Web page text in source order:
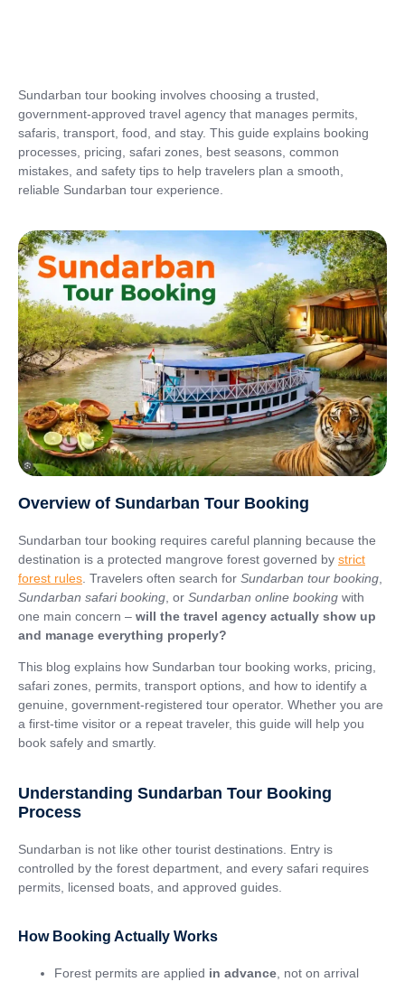
Sundarban tour booking involves choosing a trusted,
government-approved travel agency that manages permits,
safaris, transport, food, and stay. This guide explains booking
processes, pricing, safari zones, best seasons, common
mistakes, and safety tips to help travelers plan a smooth,
reliable Sundarban tour experience.
Overview of Sundarban Tour Booking
Sundarban tour booking requires careful planning because the
destination is a protected mangrove forest governed by strict
forest rules . Travelers often search for Sundarban tour booking
Sundarban safari booking , or Sundarban online booking with
one main concern – will the travel agency actually show up
and manage everything properly?
This blog explains how Sundarban tour booking works, pricing,
safari zones, permits, transport options, and how to identify a
genuine, government-registered tour operator. Whether you are
a first-time visitor or a repeat traveler, this guide will help you
book safely and smartly.
Understanding Sundarban Tour Booking
Process
Sundarban is not like other tourist destinations. Entry is
controlled by the forest department, and every safari requires
permits, licensed boats, and approved guides.
How Booking Actually Works
Forest permits are applied in advance , not on arrival